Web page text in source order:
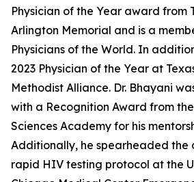
Physician of the Year award from
Arlington Memorial and is a
Physicians of the World. In
2023 Physician of the Year at
Methodist Alliance. Dr. Bhayani
with a Recognition Award from
Sciences Academy for his
Additionally, he spearheaded the
rapid HIV testing protocol at the